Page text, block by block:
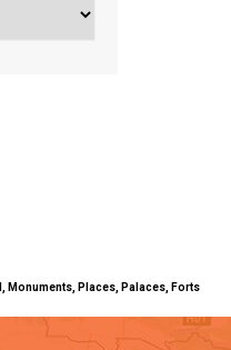
Monuments, Places, Palaces, Forts